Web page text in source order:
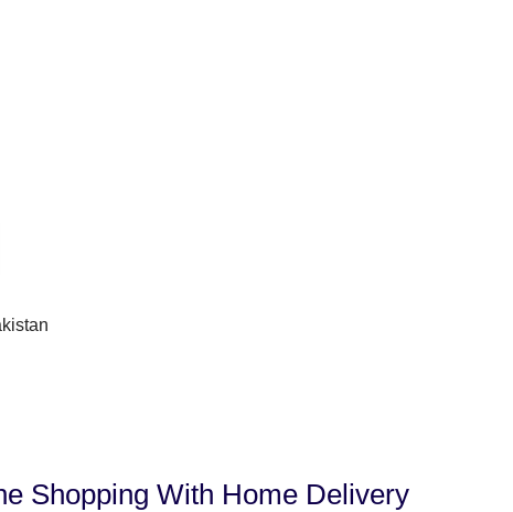
Shopping With Home Delivery